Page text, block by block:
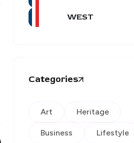
WEST
Categories
Art Heritage
Business Lifestyle